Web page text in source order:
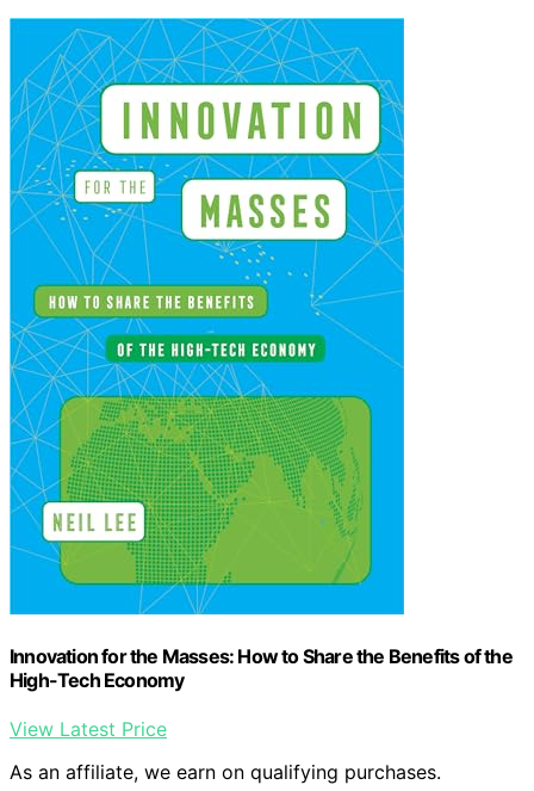
Innovation for the Masses: How to Share the Benefits of the
High-Tech Economy
View Latest Price
As an affiliate, we earn on qualifying purchases.